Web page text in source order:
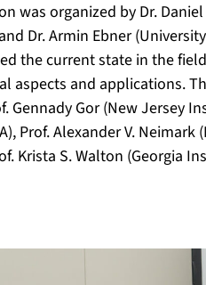
was organized by Dr.
Dr. Armin Ebner
the current state in the
aspects and applications.
Gennady Gor (New Jersey
Prof. Alexander V.
Krista S. Walton (Georgia